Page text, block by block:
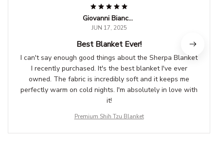
Giovanni Bianchi
JUN 17, 2025
Best Blanket Ever!
I can't say enough good things about the Sherpa Blanket
I recently purchased. It's the best blanket I've ever
owned. The fabric is incredibly soft and it keeps me
perfectly warm on cold nights. I'm absolutely in love with
it!
Premium Shih Tzu Blanket